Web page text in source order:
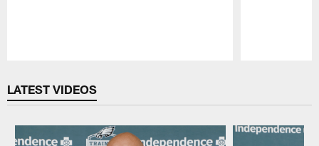
LATEST VIDEOS